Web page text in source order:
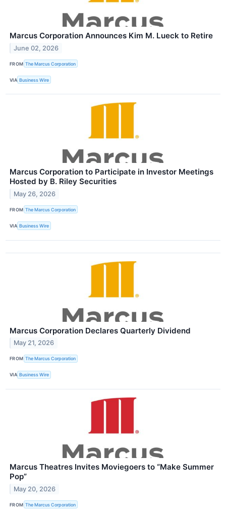
Marcus Corporation Announces Kim M. Lueck to Retire
June 02, 2026
FROM The Marcus Corporation
VIA Business Wire
Marcus Corporation to Participate in Investor Meetings
Hosted by B. Riley Securities
May 26, 2026
FROM The Marcus Corporation
VIA Business Wire
Marcus Corporation Declares Quarterly Dividend
May 21, 2026
FROM The Marcus Corporation
VIA Business Wire
Marcus Theatres Invites Moviegoers to “Make Summer
Pop”
May 20, 2026
FROM The Marcus Corporation